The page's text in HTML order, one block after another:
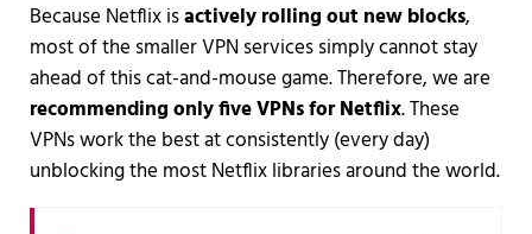
Because Netflix isactively rolling out new blocks,
most of the smaller VPN services simply cannot stay
ahead of this cat-and-mouse game. Therefore, we are
recommending only five VPNs for Netflix. These
VPNs work the best at consistently (every day)
unblocking the most Netflix libraries around the world.